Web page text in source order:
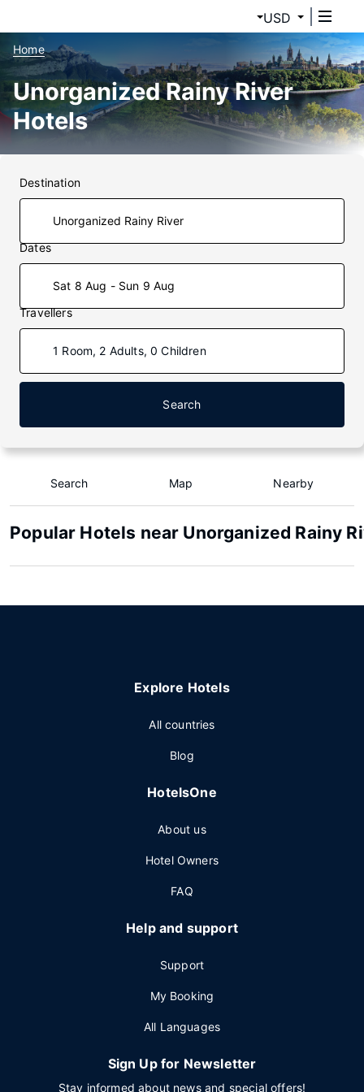
USD
Home
Unorganized Rainy River
Hotels
Destination
Dates
Sat 8 Aug - Sun 9 Aug
Travellers
1 Room, 2 Adults, 0 Children
Search
Search Map Nearby
Popular Hotels near Unorganized Rainy
Explore Hotels
All countries
Blog
HotelsOne
About us
Hotel Owners
FAQ
Help and support
Support
My Booking
All Languages
Sign Up for Newsletter
Stay informed about news and special offers!